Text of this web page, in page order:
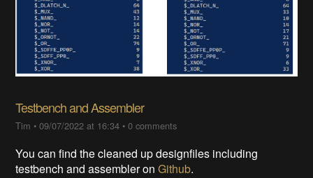
Testbench and Assembler
Tim •09/07/2022 at 16:34 •0 comments
You can find the cleaned up designfiles including
testbench and assembler onGithub.